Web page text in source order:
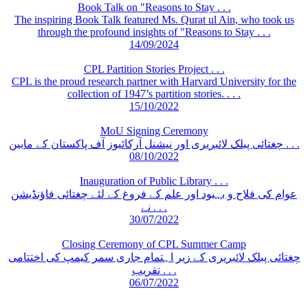
Book Talk on "Reasons to Stay . . .
The inspiring Book Talk featured Ms. Qurat ul Ain, who took us
through the profound insights of "Reasons to Stay . . .
14/09/2024
CPL Partition Stories Project . . .
CPL is the proud research partner with Harvard University for the
collection of 1947’s partition stories. . . .
15/10/2022
MoU Signing Ceremony
چغتائی پبلک لائبریری اور نیشنل آرکائیوز آف پاکستان کے مابین . . .
08/10/2022
Inauguration of Public Library . . .
عوام کی فلاح و بہبود اور علم کے فروغ کے لئے چغتائی فاؤنڈیشن
نے . . .
30/07/2022
Closing Ceremony of CPL Summer Camp
چغتائی پبلک لائبریری کے زیر اہتمام جاری سمر کیمپ کی اختتامی
تقریب . . .
06/07/2022